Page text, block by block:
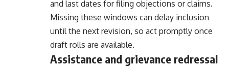
and last dates for filing objections or claims.
Missing these windows can delay inclusion
until the next revision, so act promptly once
draft rolls are available.
Assistance and grievance redressal